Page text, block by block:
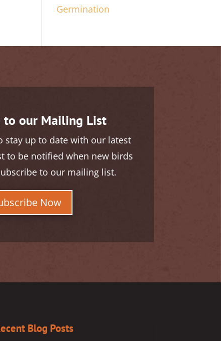
Germination
to our Mailing List
stay up to date with our latest
to be notified when new birds
to our mailing list.
Now
Blog Posts